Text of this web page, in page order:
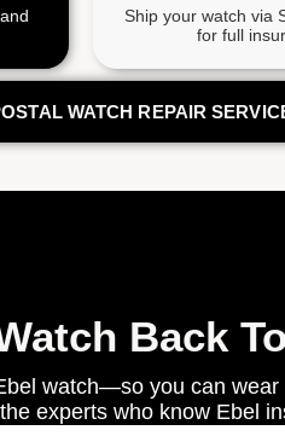
Ship your watch via
for full
WATCH REPAIR
Back
watch—so you can
experts who know Ebel